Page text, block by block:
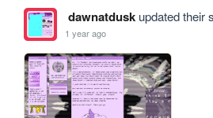
dawnatduskupdated their
1 year ago